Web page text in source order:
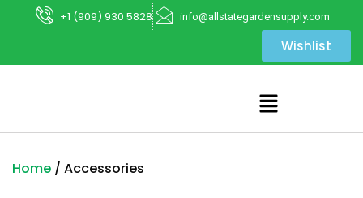
+1 (909) 930 5828 info@allstategardensupply.com
Wishlist
Home / Accessories